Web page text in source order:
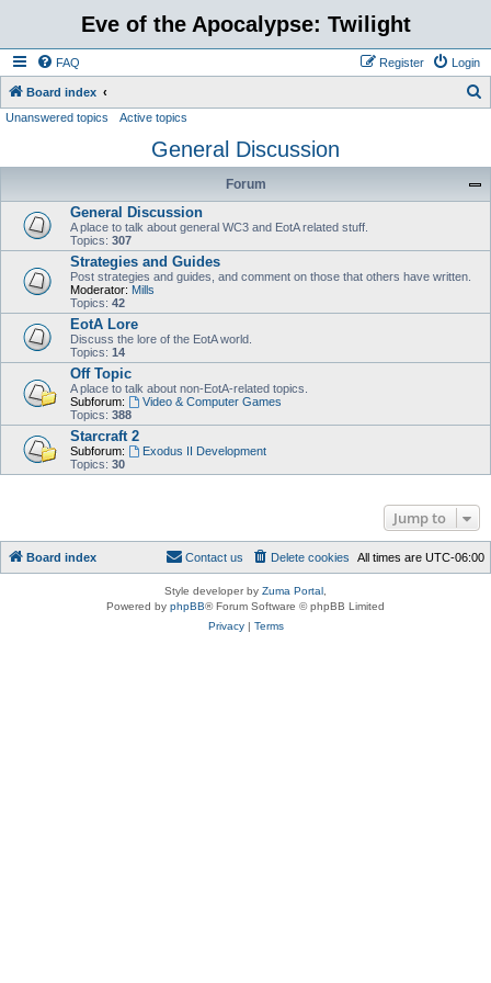
Eve of the Apocalypse: Twilight
FAQ Login
Register
Board index
r
Unanswered topics Active topics
General Discussion
Forum
General Discussion
A place to talk about general WC3 and EotA related stuff.
Topics: 307
Strategies and Guides
Post strategies and guides, and comment on those that others have written.
Moderator: Mills
Topics: 42
EotA Lore
Discuss the lore of the EotA world.
Topics: 14
Off Topic
A place to talk about non-EotA-related topics.
Subforum:
Video & Computer Games
Topics: 388
Starcraft 2
Subforum:
Exodus II Development
Topics: 30
Jump to
Board index All times are UTC-06:00
Delete cookies
Contact us
Style developer by Zuma Portal
Powered by phpBB® Forum Software © phpBB Limited
Privacy| Terms